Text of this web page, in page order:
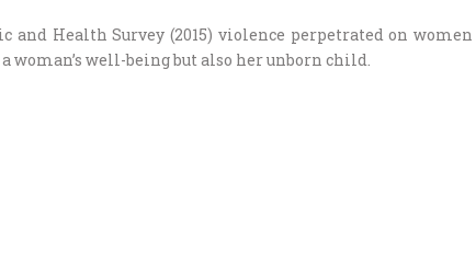
and Health Survey (2015) violence perpetrated on women
well-being but also her unborn child.